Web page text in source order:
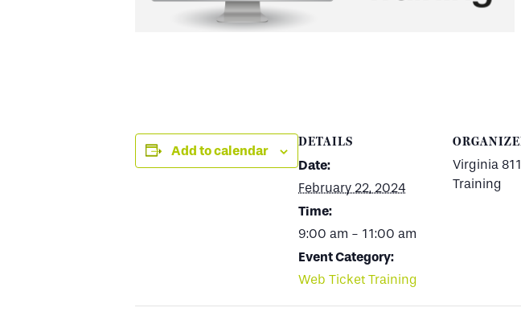
Add to calendar
DETAILS
Date:
February 22, 2024
Time:
9:00 am - 11:00 am
Event Category:
Web Ticket Training
Virginia
Training